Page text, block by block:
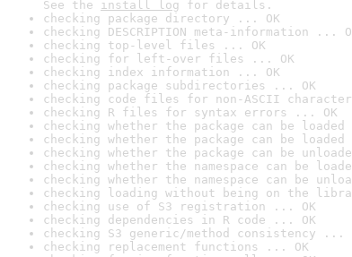
See the install log for details.
checking package directory ... OK
checking DESCRIPTION meta-information ...
checking top-level files ... OK
checking for left-over files ... OK
checking index information ... OK
checking package subdirectories ... OK
checking code files for non-ASCII
checking R files for syntax errors ... OK
checking whether the package can be
checking whether the package can be
checking whether the package can be
checking whether the namespace can be
checking whether the namespace can be
checking loading without being on the
checking use of S3 registration ... OK
checking dependencies in R code ... OK
checking S3 generic/method consistency ...
checking replacement functions ... OK